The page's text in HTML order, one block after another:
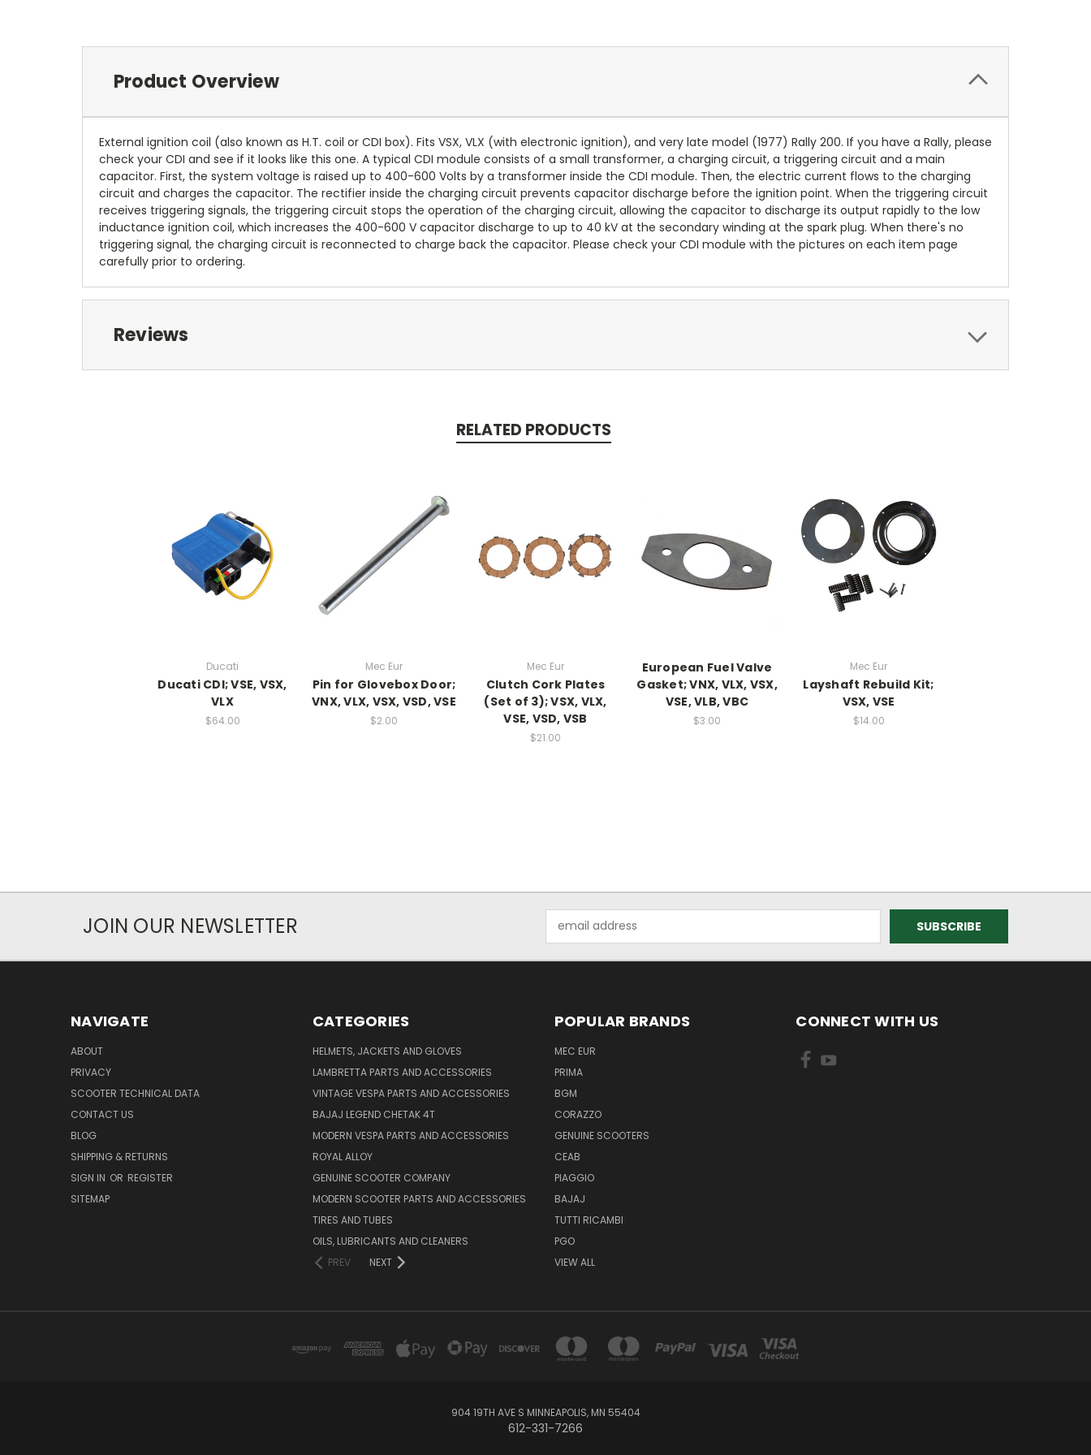
Product Overview
External ignition coil (also known as H.T. coil or CDI box). Fits VSX, VLX (with electronic ignition), and very late model (1977) Rally 200. If you have a Rally, please
check your CDI and see if it looks like this one. A typical CDI module consists of a small transformer, a charging circuit, a triggering circuit and a main
capacitor. First, the system voltage is raised up to 400-600 Volts by a transformer inside the CDI module. Then, the electric current flows to the charging
circuit and charges the capacitor. The rectifier inside the charging circuit prevents capacitor discharge before the ignition point. When the triggering circuit
receives triggering signals, the triggering circuit stops the operation of the charging circuit, allowing the capacitor to discharge its output rapidly to the low
inductance ignition coil, which increases the 400-600 V capacitor discharge to up to 40 kV at the secondary winding at the spark plug. When there's no
triggering signal, the charging circuit is reconnected to charge back the capacitor. Please check your CDI module with the pictures on each item page
carefully prior to ordering.
Reviews
RELATED PRODUCTS
Ducati
Ducati CDI; VSE, VSX,
VLX
$64.00
Mec Eur
Pin for Glovebox Door;
VNX, VLX, VSX, VSD, VSE
$2.00
Mec Eur
Clutch Cork Plates
(Set of 3); VSX, VLX,
VSE, VSD, VSB
$21.00
European Fuel Valve
Gasket; VNX, VLX, VSX,
VSE, VLB, VBC
$3.00
Mec Eur
Layshaft Rebuild Kit;
VSX, VSE
$14.00
JOIN OUR NEWSLETTER
Address
NAVIGATE
ABOUT
PRIVACY
SCOOTER TECHNICAL DATA
CONTACT US
BLOG
SHIPPING & RETURNS
SIGN IN OR REGISTER
SITEMAP
CATEGORIES
HELMETS, JACKETS AND GLOVES
LAMBRETTA PARTS AND ACCESSORIES
VINTAGE VESPA PARTS AND ACCESSORIES
BAJAJ LEGEND CHETAK 4T
MODERN VESPA PARTS AND ACCESSORIES
ROYAL ALLOY
GENUINE SCOOTER COMPANY
MODERN SCOOTER PARTS AND ACCESSORIES
TIRES AND TUBES
OILS, LUBRICANTS AND CLEANERS
PREV
NEXT
POPULAR BRANDS
MEC EUR
PRIMA
BGM
CORAZZO
GENUINE SCOOTERS
CEAB
PIAGGIO
BAJAJ
TUTTI RICAMBI
PGO
VIEW ALL
CONNECT WITH US
904 19TH AVE S MINNEAPOLIS, MN 55404
612-331-7266